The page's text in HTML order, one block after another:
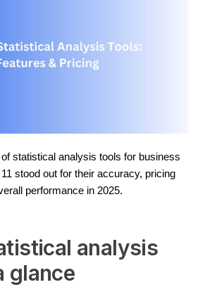
statistical analysis tools for business
stood out for their accuracy, pricing
performance in 2025.
analysis
glance